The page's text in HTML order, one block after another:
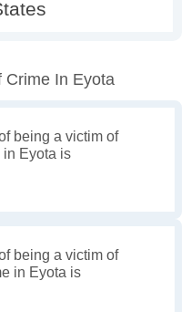
Crime In Eyota
being a victim of
Eyota is
being a victim of
in Eyota is